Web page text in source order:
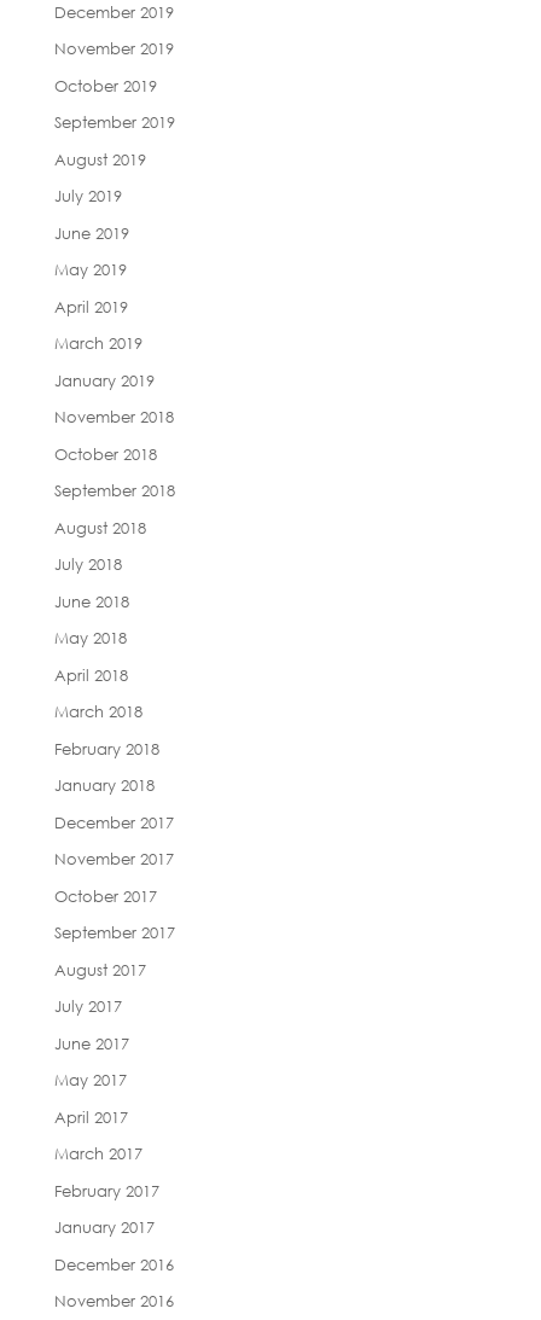
December 2019
November 2019
October 2019
September 2019
August 2019
July 2019
June 2019
May 2019
April 2019
March 2019
January 2019
November 2018
October 2018
September 2018
August 2018
July 2018
June 2018
May 2018
April 2018
March 2018
February 2018
January 2018
December 2017
November 2017
October 2017
September 2017
August 2017
July 2017
June 2017
May 2017
April 2017
March 2017
February 2017
January 2017
December 2016
November 2016